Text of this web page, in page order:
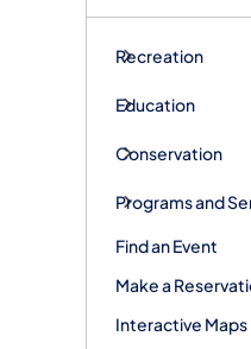
Recreation
Education
Conservation
Programs and
Find an Event
Make a
Interactive Maps